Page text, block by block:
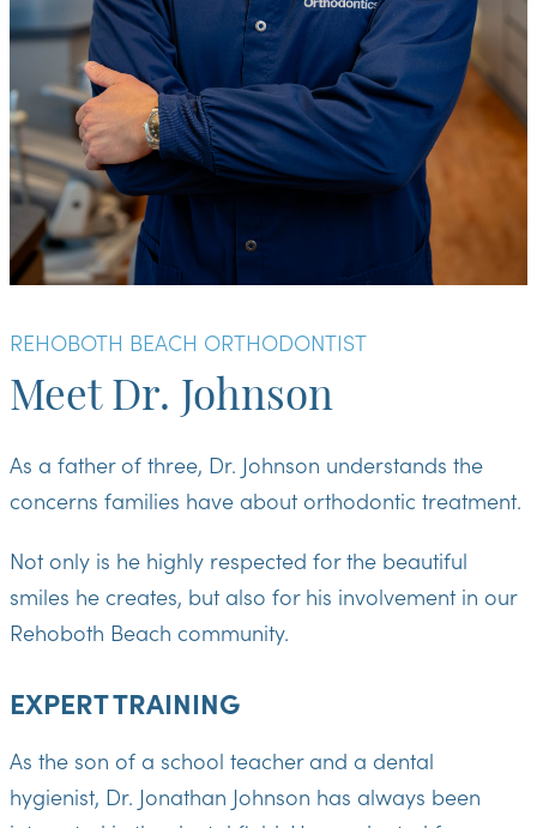
REHOBOTH BEACH ORTHODONTIST
Meet Dr. Johnson
As a father of three, Dr. Johnson understands the
concerns families have about orthodontic treatment.
Not only is he highly respected for the beautiful
smiles he creates, but also for his involvement in our
Rehoboth Beach community.
EXPERT TRAINING
As the son of a school teacher and a dental
hygienist, Dr. Jonathan Johnson has always been